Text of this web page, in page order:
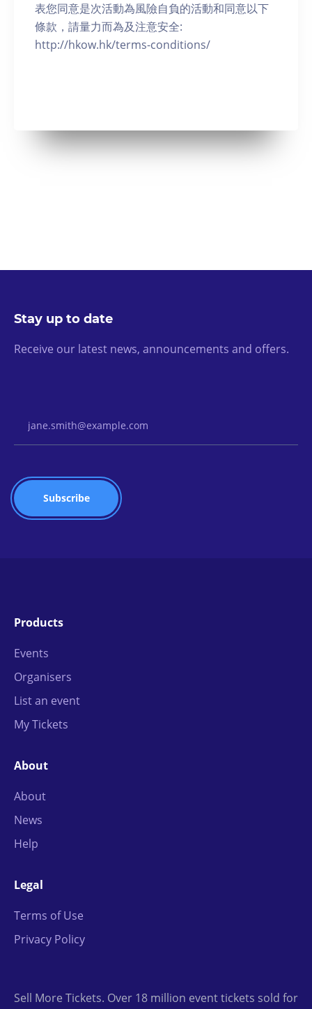
表您同意是次活動為風險自負的活動和同意以下
條款，請量力而為及注意安全:
http://hkow.hk/terms-conditions/
Stay up to date
Receive our latest news, announcements and offers.
Products
Events
Organisers
List an event
My Tickets
About
About
News
Help
Legal
Terms of Use
Privacy Policy
Sell More Tickets. Over 18 million event tickets sold for